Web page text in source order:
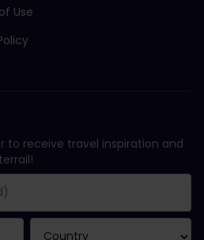
Use
to receive travel inspiration and